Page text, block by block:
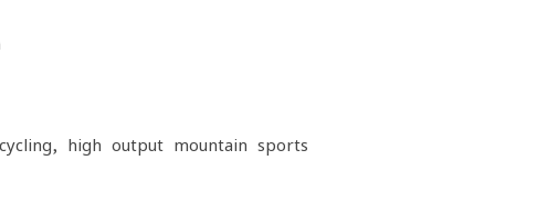
high-output mountain sports